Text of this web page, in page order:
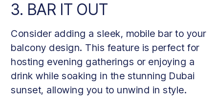
3. BAR IT OUT
Consider adding a sleek, mobile bar to your
balcony design. This feature is perfect for
hosting evening gatherings or enjoying a
drink while soaking in the stunning Dubai
sunset, allowing you to unwind in style.